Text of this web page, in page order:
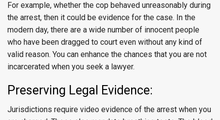
For example, whether the cop behaved unreasonably during
the arrest, then it could be evidence for the case. In the
modern day, there are a wide number of innocent people
who have been dragged to court even without any kind of
valid reason. You can enhance the chances that you are not
incarcerated when you seek a lawyer.
Preserving Legal Evidence:
Jurisdictions require video evidence of the arrest when you